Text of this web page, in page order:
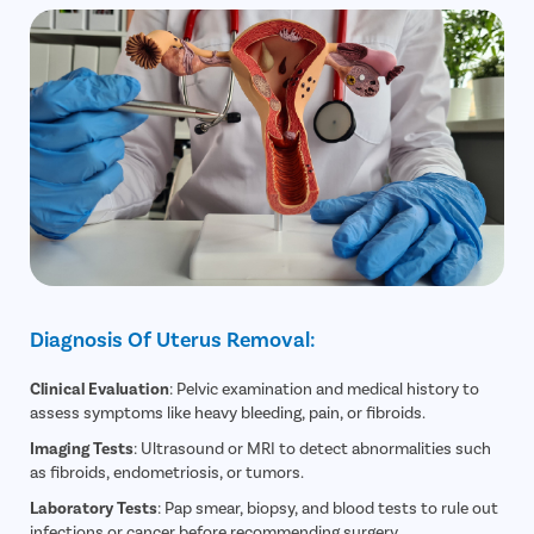
Diagnosis Of Uterus Removal:
Clinical Evaluation: Pelvic examination and medical history to
assess symptoms like heavy bleeding, pain, or fibroids.
Imaging Tests: Ultrasound or MRI to detect abnormalities such
as fibroids, endometriosis, or tumors.
Laboratory Tests: Pap smear, biopsy, and blood tests to rule out